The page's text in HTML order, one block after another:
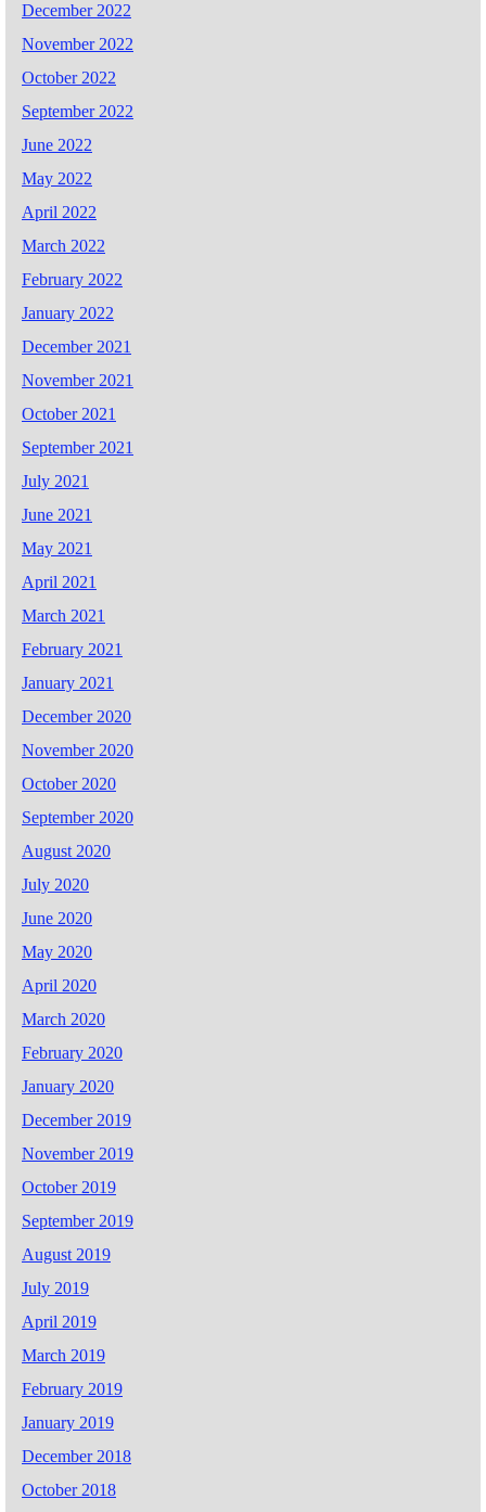
December 2022
November 2022
October 2022
September 2022
June 2022
May 2022
April 2022
March 2022
February 2022
January 2022
December 2021
November 2021
October 2021
September 2021
July 2021
June 2021
May 2021
April 2021
March 2021
February 2021
January 2021
December 2020
November 2020
October 2020
September 2020
August 2020
July 2020
June 2020
May 2020
April 2020
March 2020
February 2020
January 2020
December 2019
November 2019
October 2019
September 2019
August 2019
July 2019
April 2019
March 2019
February 2019
January 2019
December 2018
October 2018